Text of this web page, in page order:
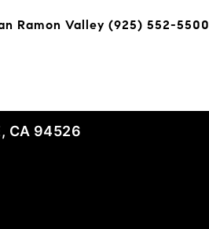
Ramon Valley (925) 552-5500